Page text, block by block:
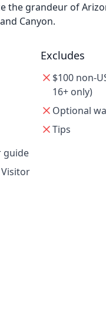
the grandeur of
Canyon.
guide
Excludes
$100 non-
16+ only)
Optional
Tips